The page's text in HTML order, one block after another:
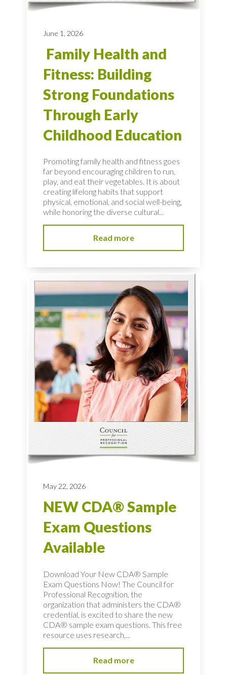
June 1, 2026
Family Health and
Fitness: Building
Strong Foundations
Through Early
Childhood Education
Promoting family health and fitness goes
far beyond encouraging children to run,
play, and eat their vegetables. It is about
creating lifelong habits that support
physical, emotional, and social well-being,
while honoring the diverse cultural...
Read more
May 22, 2026
NEW CDA® Sample
Exam Questions
Available
Download Your New CDA® Sample
Exam Questions Now! The Council for
Professional Recognition, the
organization that administers the CDA®
credential, is excited to share the new
CDA® sample exam questions. This free
resource uses research,...
Read more